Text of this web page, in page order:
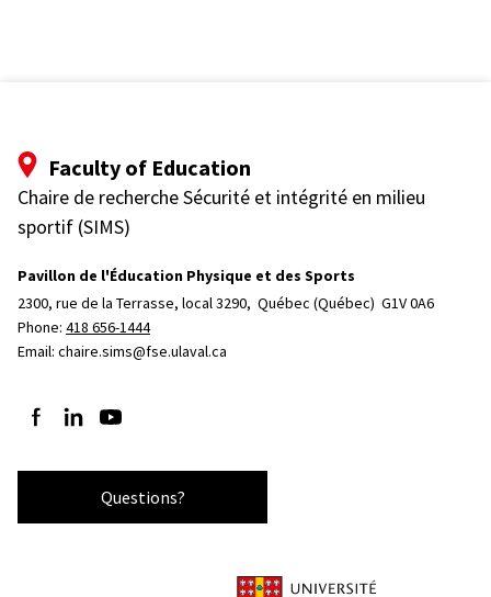
Faculty of Education
Chaire de recherche Sécurité et intégrité en milieu
sportif (SIMS)
Pavillon de l'Éducation Physique et des Sports
2300, rue de la Terrasse, local 3290, Québec (Québec)  G1V 0A6
Phone: 418 656-1444
Email: chaire.sims@fse.ulaval.ca
Follow us on Facebook
Follow us on LinkedIn
Follow us on YouTube
Questions?